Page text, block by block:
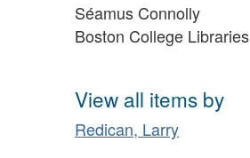
Séamus Connolly
Boston College Libraries
View all items by
Redican, Larry